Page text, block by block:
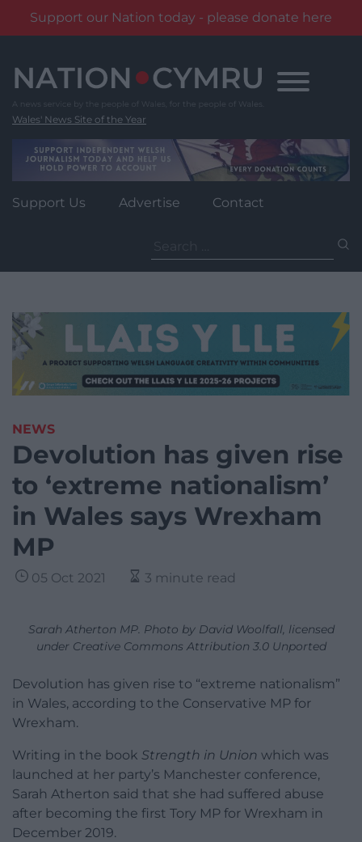
Support our Nation today - please donate here
content
Wales' News Site of the Year
Support Us Advertise Contact
for:
NEWS
Devolution has given rise
to ‘extreme nationalism’
in Wales says Wrexham
MP
05 Oct 2021 3 minute read
Sarah Atherton MP. Photo by David Woolfall, licensed
under Creative Commons Attribution 3.0 Unported
Devolution has given rise to “extreme nationalism”
in Wales, according to the Conservative MP for
Wrexham.
Writing in the book Strength in Union which was
launched at her party’s Manchester conference,
Sarah Atherton said that she had suffered abuse
after becoming the first Tory MP for Wrexham in
December 2019.